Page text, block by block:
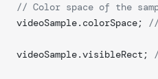
// Color space of the
videoSample.colorSpace; //
videoSample.visibleRect;